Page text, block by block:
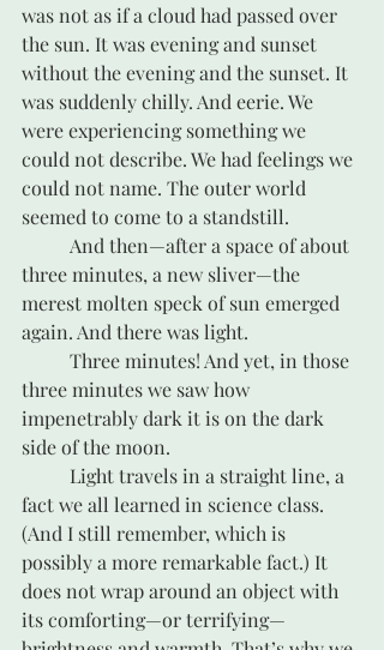
was not as if a cloud had passed over
the sun. It was evening and sunset
without the evening and the sunset. It
was suddenly chilly. And eerie. We
were experiencing something we
could not describe. We had feelings we
could not name. The outer world
seemed to come to a standstill.
three minutes, a new sliver—the
merest molten speck of sun emerged
again. And there was light.
three minutes we saw how
impenetrably dark it is on the dark
side of the moon.
fact we all learned in science class.
(And I still remember, which is
possibly a more remarkable fact.) It
does not wrap around an object with
its comforting—or terrifying—